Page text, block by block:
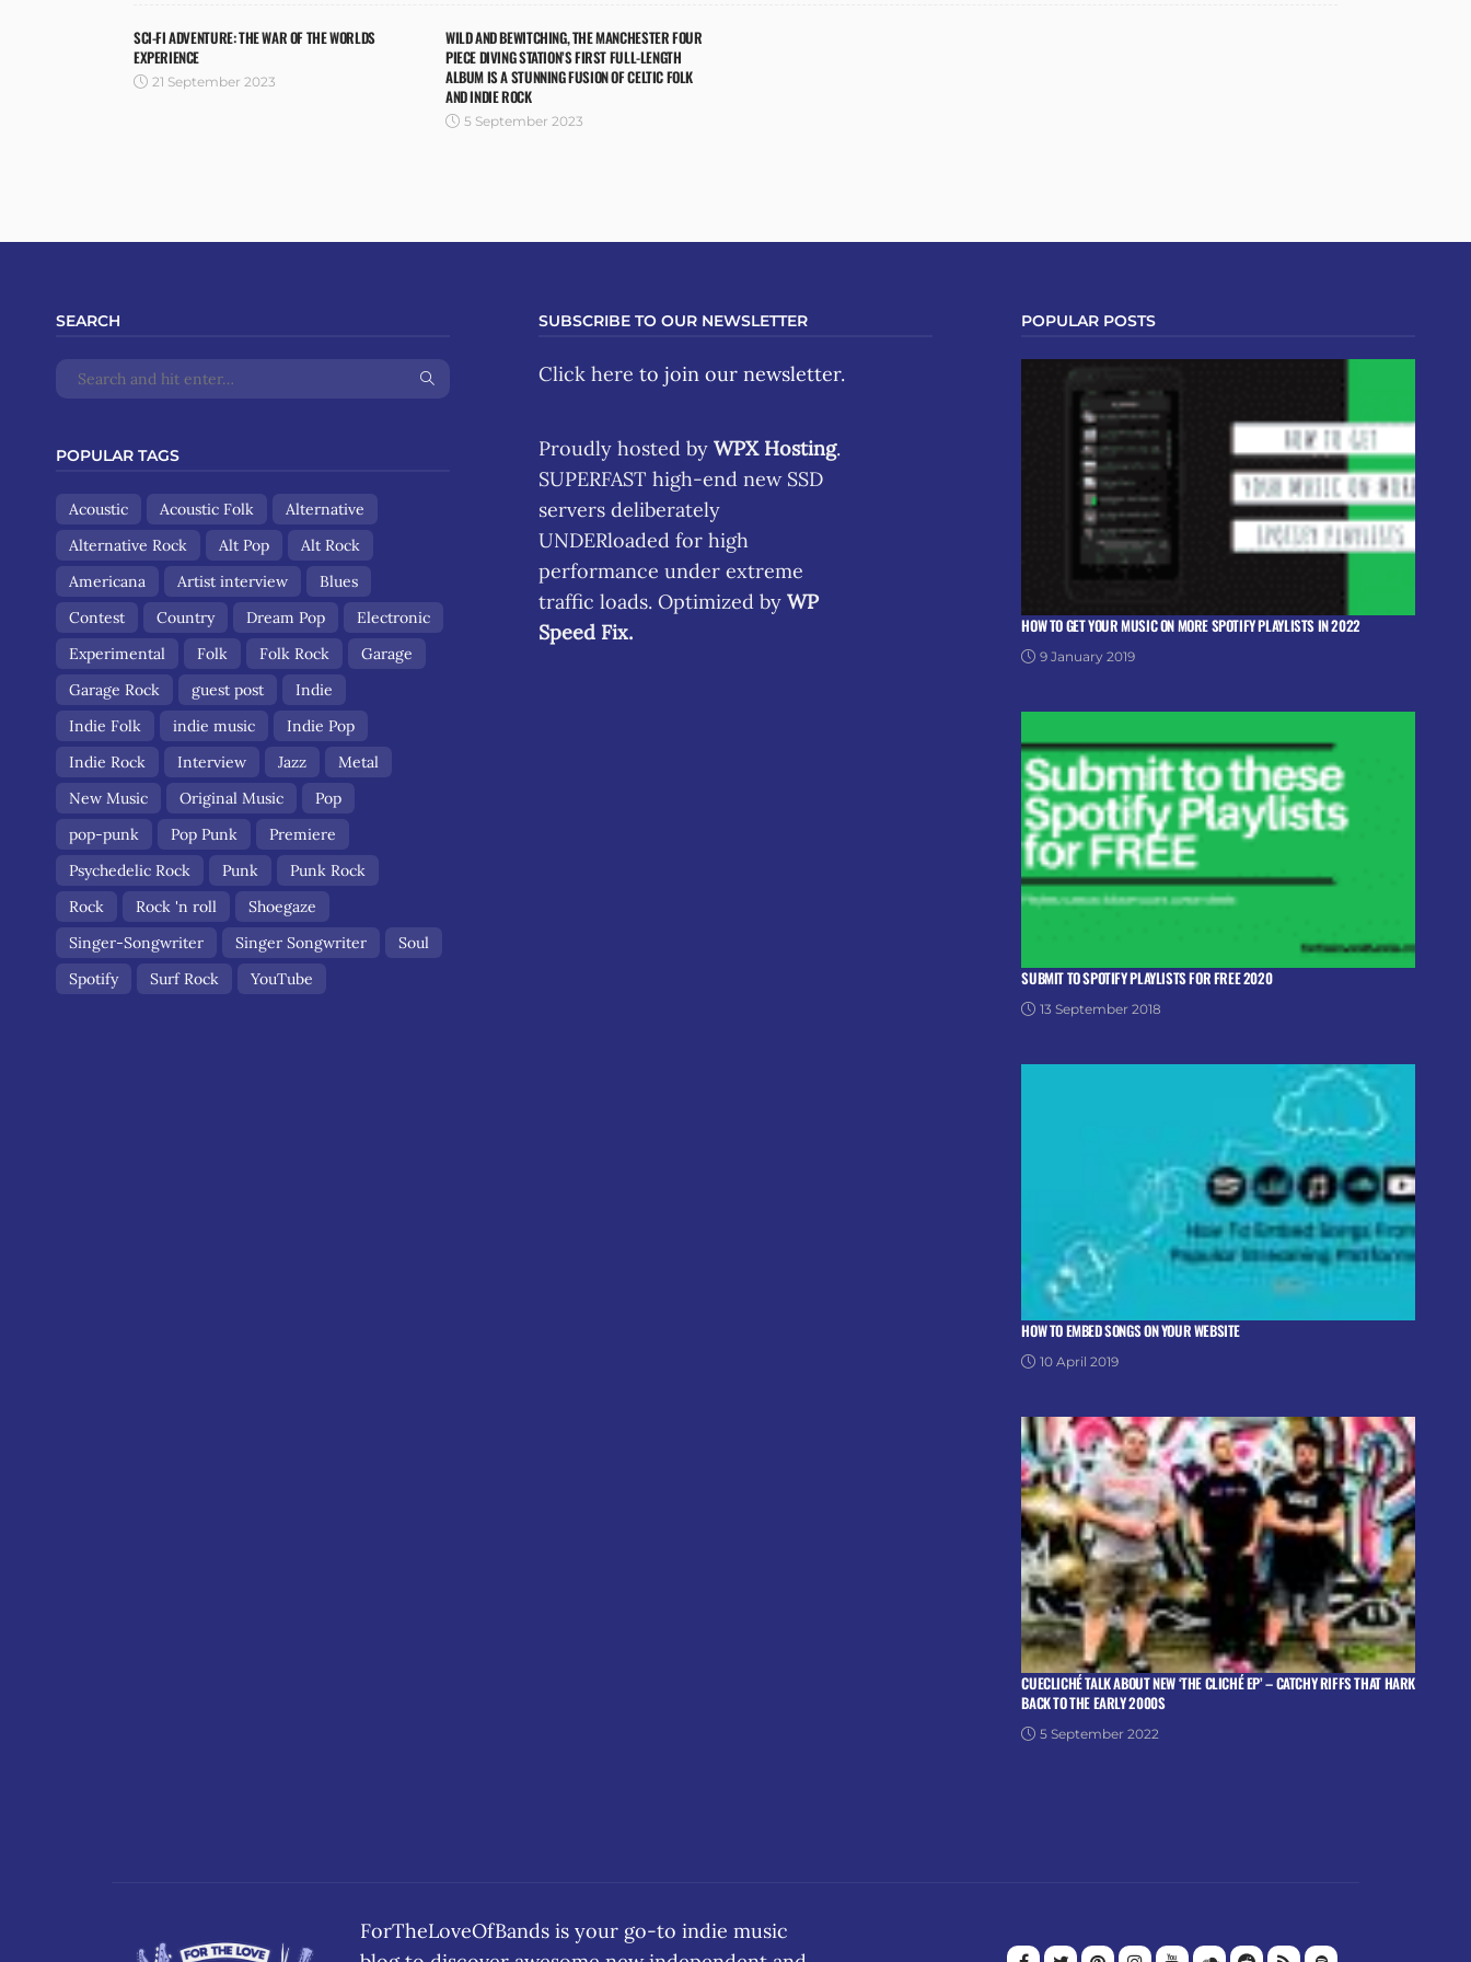
SCI-FI ADVENTURE: THE WAR OF THE WORLDS
EXPERIENCE
21 September 2023
WILD AND BEWITCHING, THE MANCHESTER FOUR
PIECE DIVING STATION’S FIRST FULL-LENGTH
ALBUM IS A STUNNING FUSION OF CELTIC FOLK
AND INDIE ROCK
5 September 2023
SEARCH
POPULAR TAGS
Acoustic Acoustic Folk
Alternative
Alternative Rock
Alt Pop
Alt Rock
Americana
Artist interview
Blues
Contest
Country Dream Pop
Electronic
Experimental
Folk Folk Rock
Garage
Garage Rock
guest post
Indie
Indie Folk
indie music
Indie Pop
Indie Rock
Interview Jazz
Metal
New Music
Original Music
Pop
pop-punk
Pop Punk
Premiere
Psychedelic Rock
Punk
Punk Rock
Rock
Rock 'n roll
Shoegaze
Singer-Songwriter
Singer Songwriter
Soul
Spotify
Surf Rock YouTube
SUBSCRIBE TO OUR NEWSLETTER
Click here to join our newsletter.
Proudly hosted by WPX Hosting.
SUPERFAST high-end new SSD
servers deliberately
UNDERloaded for high
performance under extreme
traffic loads. Optimized by WP
Speed Fix.
POPULAR POSTS
HOW TO GET YOUR MUSIC ON MORE SPOTIFY PLAYLISTS IN 2022
9 January 2019
SUBMIT TO SPOTIFY PLAYLISTS FOR FREE 2020
13 September 2018
HOW TO EMBED SONGS ON YOUR WEBSITE
10 April 2019
CUECLICHÉ TALK ABOUT NEW ‘THE CLICHÉ EP’ – CATCHY RIFFS THAT HARK
BACK TO THE EARLY 2000S
5 September 2022
ForTheLoveOfBands is your go-to indie music